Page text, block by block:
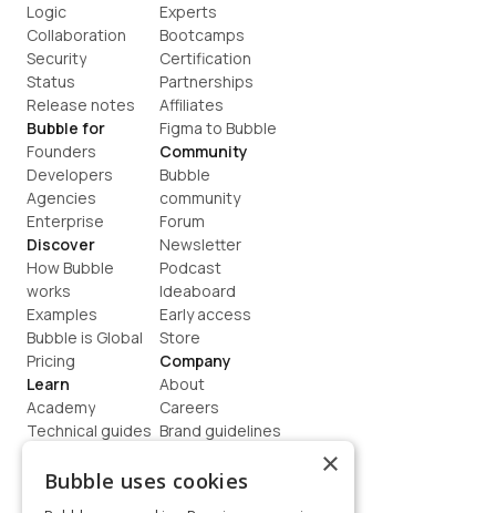
Logic
Collaboration
Security
Status
Release notes
Bubble for
Founders
Developers
Agencies
Enterprise
Discover
How Bubble
works
Examples
Bubble is Global
Pricing
Learn
Academy
Technical guides
How to build
Experts
Bootcamps
Certification
Partnerships
Affiliates
Figma to Bubble
Community
Bubble
community
Forum
Newsletter
Podcast
Ideaboard
Early access
Store
Company
About
Careers
Brand guidelines
Contact us
×
Bubble uses cookies